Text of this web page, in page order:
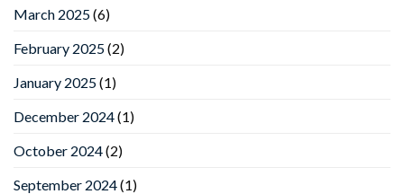
March 2025(6)
February 2025(2)
January 2025(1)
December 2024(1)
October 2024(2)
September 2024(1)